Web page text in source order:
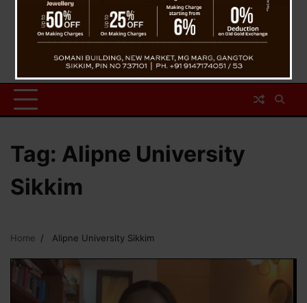
Tag: Alipne University
Sikkim
Home Alipne University Sikkim